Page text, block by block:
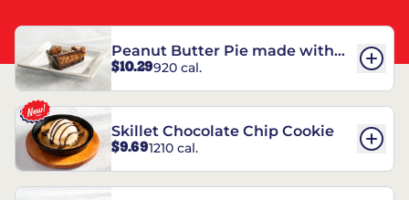
Peanut Butter Pie made with
REESE’S†
$10.29920 cal.
Skillet Chocolate Chip Cookie
$9.691210 cal.